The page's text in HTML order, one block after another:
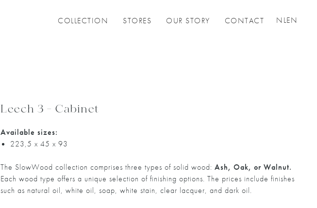
COLLECTION STORES OUR STORY CONTACT NLEN
Available sizes:
223,5 x 45 x 93
The SlowWood collection comprises three types of solid wood: Ash, Oak, or Walnut.
Each wood type offers a unique selection of finishing options. The prices include finishes
such as natural oil, white oil, soap, white stain, clear lacquer, and dark oil.
Leech 3 - Cabinet